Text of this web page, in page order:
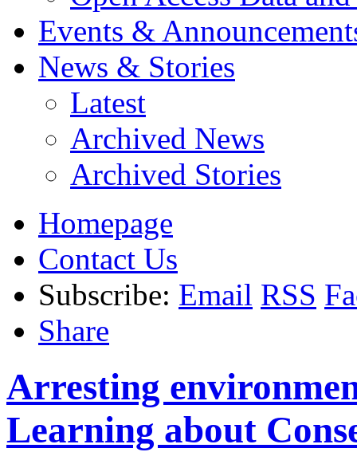
Events &
News & Stories
Latest
Archived News
Archived Stories
Homepage
Contact Us
Subscribe: Email RSS
Share
Arresting
Learning about